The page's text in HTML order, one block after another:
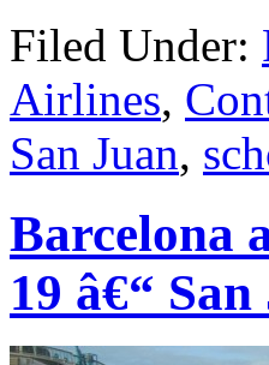
Filed Under:
Airlines,
San Juan,
Barcelona
19 â€“